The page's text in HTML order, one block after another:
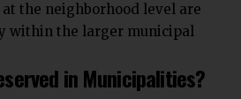
the neighborhood level are
within the larger municipal
in Municipalities?